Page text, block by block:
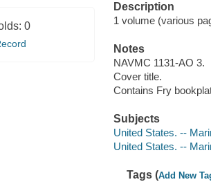
0
Description
1 volume (various
Notes
NAVMC 1131-AO 3.
Cover title.
Contains Fry
Subjects
United States. --
United States. --
Tags (Add New